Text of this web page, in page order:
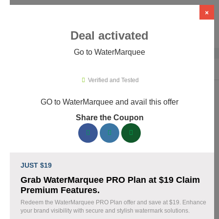
WaterMarquee Promo Codes &
Coupons August 2026
180 verified WaterMarquee coupons available now. Save up to
Top WaterMarquee Discount Codes August 08
2026
×
Deal activated
Go to WaterMarquee
Verified and Tested
GO to WaterMarquee and avail this offer
Share the Coupon
JUST $19
Grab WaterMarquee PRO Plan at $19 Claim
Premium Features.
Redeem the WaterMarquee PRO Plan offer and save at $19. Enhance
your brand visibility with secure and stylish watermark solutions.